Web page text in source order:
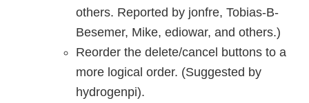
others. Reported by jonfre, Tobias-B-
Besemer, Mike, ediowar, and others.)
Reorder the delete/cancel buttons to a
more logical order. (Suggested by
hydrogenpi).